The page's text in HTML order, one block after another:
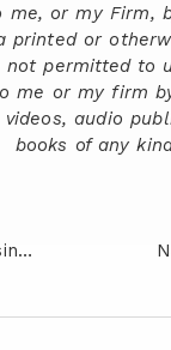
me, or my Firm,
printed or
not permitted to
me or my firm
videos, audio
books of any
Strategic Business Succession Planning: Should Your Involve Your Children?